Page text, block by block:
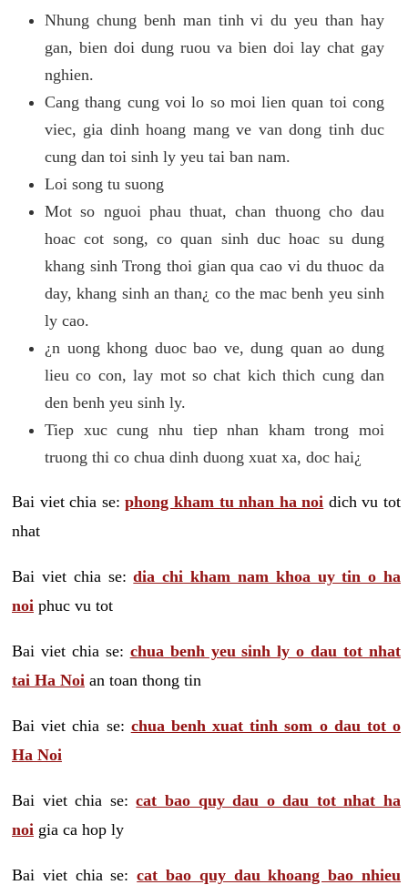
Nhung chung benh man tinh vi du yeu than hay
gan, bien doi dung ruou va bien doi lay chat gay
nghien.
Cang thang cung voi lo so moi lien quan toi cong
viec, gia dinh hoang mang ve van dong tinh duc
cung dan toi sinh ly yeu tai ban nam.
Loi song tu suong
Mot so nguoi phau thuat, chan thuong cho dau
hoac cot song, co quan sinh duc hoac su dung
khang sinh Trong thoi gian qua cao vi du thuoc da
day, khang sinh an than¿ co the mac benh yeu sinh
ly cao.
¿n uong khong duoc bao ve, dung quan ao dung
lieu co con, lay mot so chat kich thich cung dan
den benh yeu sinh ly.
Tiep xuc cung nhu tiep nhan kham trong moi
truong thi co chua dinh duong xuat xa, doc hai¿
Bai viet chia se:phong kham tu nhan ha noi dich vu tot
nhat
Bai viet chia se:dia chi kham nam khoa uy tin o ha
noi phuc vu tot
Bai viet chia se: chua benh yeu sinh ly o dau tot nhat
tai Ha Noi an toan thong tin
Bai viet chia se: chua benh xuat tinh som o dau tot o
Ha Noi
Bai viet chia se:cat bao quy dau o dau tot nhat ha
noi gia ca hop ly
Bai viet chia se:cat bao quy dau khoang bao nhieu